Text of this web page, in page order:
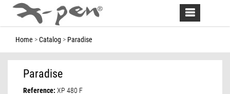
Toggle
navigation
Home Catalog Paradise
Paradise
Reference: XP 480 F